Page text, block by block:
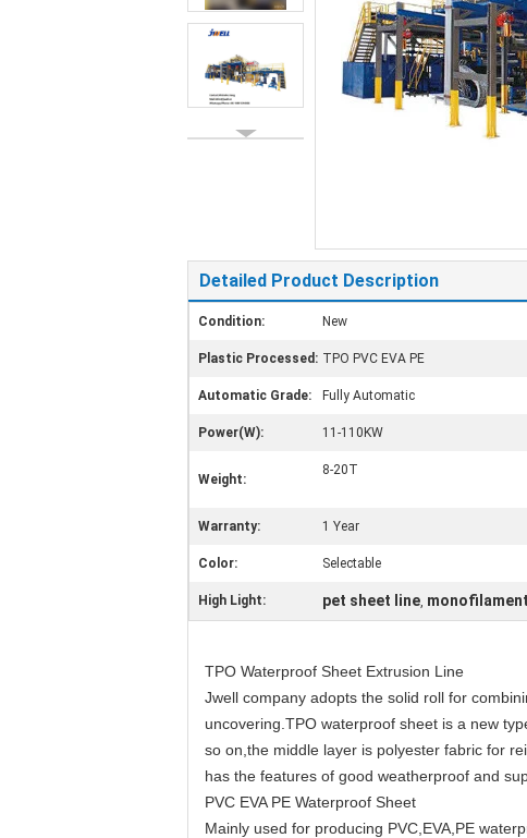
Detailed Product Description
Condition: New
Plastic Processed: TPO PVC EVA PE
Automatic Grade: Fully Automatic
Power(W): 11-110KW
Weight:
8-20T
Warranty: 1 Year
Color: Selectable
High Light: pet sheet line,
TPO Waterproof Sheet Extrusion Line
Jwell company adopts the solid roll for
uncovering.TPO waterproof sheet is a new
so on,the middle layer is polyester fabric for
has the features of good weatherproof and
PVC EVA PE Waterproof Sheet
Mainly used for producing PVC,EVA,PE